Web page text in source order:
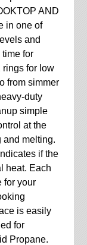
AND
in one of
and
for
rings for low
from simmer
duty
simple
at the
and melting.
if the
heat. Each
for your
is easily
for
Propane.